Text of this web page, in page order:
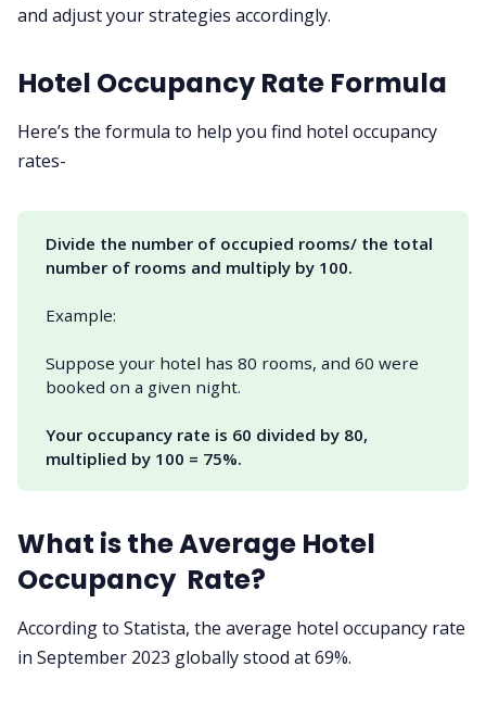
and adjust your strategies accordingly.
Hotel Occupancy Rate Formula
Here’s the formula to help you find hotel occupancy
rates-
Divide the number of occupied rooms/ the total
number of rooms and multiply by 100.
Example:
Suppose your hotel has 80 rooms, and 60 were
booked on a given night.
Your occupancy rate is 60 divided by 80,
multiplied by 100 = 75%.
What is the Average Hotel
Occupancy Rate?
According to Statista, the average hotel occupancy rate
in September 2023 globally stood at 69%.